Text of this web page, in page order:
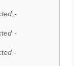
-
-
-